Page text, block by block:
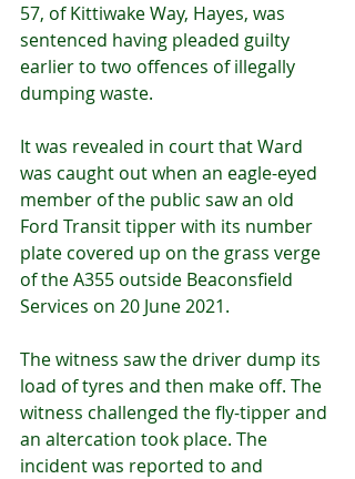
57, of Kittiwake Way, Hayes, was
sentenced having pleaded guilty
earlier to two offences of illegally
dumping waste.
It was revealed in court that Ward
was caught out when an eagle-eyed
member of the public saw an old
Ford Transit tipper with its number
plate covered up on the grass verge
of the A355 outside Beaconsfield
Services on 20 June 2021.
The witness saw the driver dump its
load of tyres and then make off. The
witness challenged the fly-tipper and
an altercation took place. The
incident was reported to and